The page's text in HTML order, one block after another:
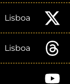
Lisboa
Lisboa